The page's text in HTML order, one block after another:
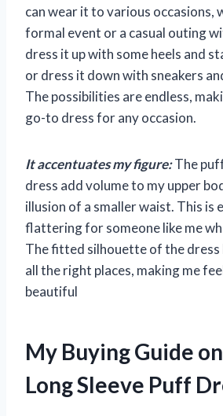
can wear it to various occasions,
formal event or a casual outing
dress it up with some heels and
or dress it down with sneakers
The possibilities are endless,
go-to dress for any occasion.
It accentuates my figure:The
dress add volume to my upper
illusion of a smaller waist. This is
flattering for someone like me
The fitted silhouette of the dress
all the right places, making me
beautiful
My Buying Guide
Long Sleeve Puff